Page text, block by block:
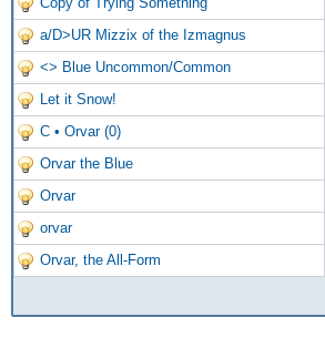
a/D>UR Mizzix of the Izmagnus
<> Blue Uncommon/Common
Let it Snow!
C • Orvar (0)
Orvar the Blue
Orvar
orvar
Orvar, the All-Form